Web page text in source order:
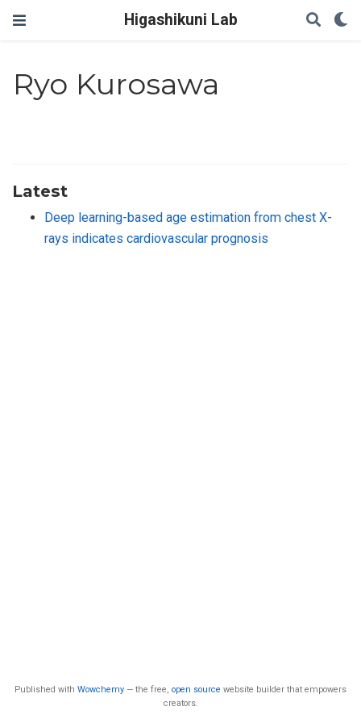
Higashikuni Lab
Ryo Kurosawa
Latest
Deep learning-based age estimation from chest X-
rays indicates cardiovascular prognosis
Published with Wowchemy — the free, open source website builder that empowers
creators.